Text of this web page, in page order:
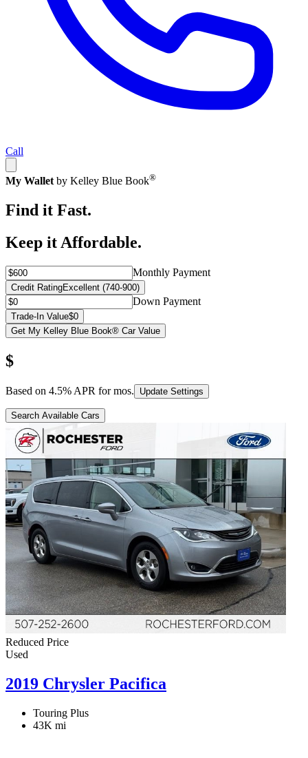
Call
My Wallet by Kelley Blue Book®
Find it Fast.
Keep it Affordable.
Monthly Payment
Credit RatingExcellent (740-900)
Down Payment
Trade-In Value$0
Get My Kelley Blue Book® Car Value
$
Based on 4.5% APR formos. Update Settings
Search Available Cars
Reduced Price
Used
2019 Chrysler Pacifica
Touring Plus
43K mi